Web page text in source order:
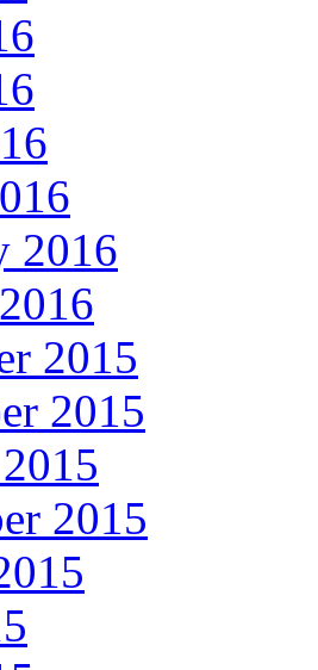
2016
2015
2015
2015